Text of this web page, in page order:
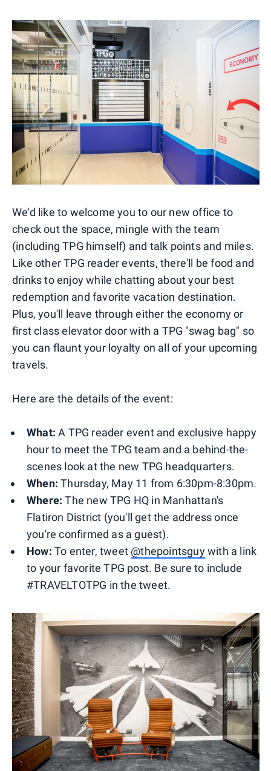
We'd like to welcome you to our new office to
check out the space, mingle with the team
(including TPG himself) and talk points and miles.
Like other TPG reader events, there'll be food and
drinks to enjoy while chatting about your best
redemption and favorite vacation destination.
Plus, you'll leave through either the economy or
first class elevator door with a TPG "swag bag" so
you can flaunt your loyalty on all of your upcoming
travels.
Here are the details of the event:
What:A TPG reader event and exclusive happy
hour to meet the TPG team and a behind-the-
scenes look at the new TPG headquarters.
When:Thursday, May 11 from 6:30pm-8:30pm.
Where:The new TPG HQ in Manhattan's
Flatiron District (you'll get the address once
you're confirmed as a guest).
How: To enter, tweet @thepointsguywith a link
to your favorite TPG post. Be sure to include
#TRAVELTOTPG in the tweet.